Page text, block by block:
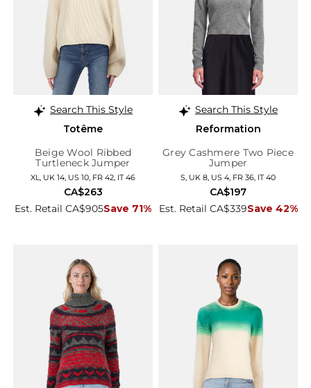
Search This Style
Totême
Beige Wool Ribbed
Turtleneck Jumper
XL, UK 14, US 10, FR 42, IT 46
Est. Retail CA$905Save 71%
CA$263
Search This Style
Reformation
Grey Cashmere Two Piece
Jumper
S, UK 8, US 4, FR 36, IT 40
Est. Retail CA$339Save 42%
CA$197